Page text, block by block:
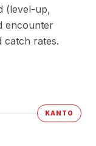
(level-up,
encounter
catch rates.
KANTO